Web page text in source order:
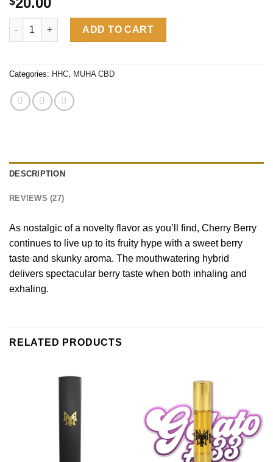
out of 5
based on
customer
CHERRY BERRY | HYBRID quantity
ADD TO CART
Categories: HHC MUHA CBD
DESCRIPTION
REVIEWS (27)
As nostalgic of a novelty flavor as you’ll find, Cherry Berry
continues to live up to its fruity hype with a sweet berry
taste and skunky aroma. The mouthwatering hybrid
delivers spectacular berry taste when both inhaling and
exhaling.
RELATED PRODUCTS